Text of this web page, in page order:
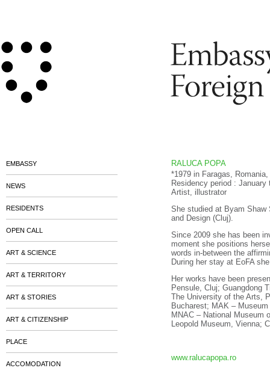
RALUCA POPA
*1979 in Faragas,
Residency period : January
Artist, illustrator
She studied at Byam Shaw
and Design (Cluj).
Since 2009 she has been
moment she positions
words in-between the
During her stay at EoFA
Her works have been
Pensule, Cluj; Guangdong
The University of the Arts,
Bucharest; MAK –
MNAC – National Museum
Leopold Museum, Vienna;
www.ralucapopa.ro
EMBASSY
NEWS
RESIDENTS
OPEN CALL
ART & SCIENCE
ART & TERRITORY
ART & STORIES
ART & CITIZENSHIP
PLACE
ACCOMODATION